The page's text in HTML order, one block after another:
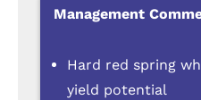
Management
Hard red spring
yield potential